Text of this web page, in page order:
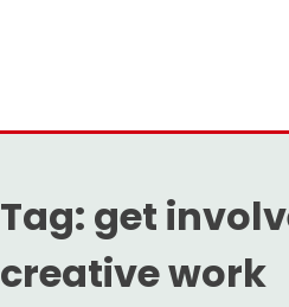
Tag: get
creative work